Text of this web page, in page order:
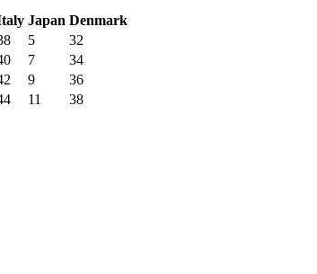
Japan Denmark
5
32
7
34
9
36
11 38